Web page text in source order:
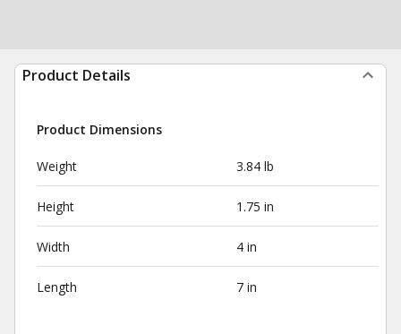
Product Details
Product Dimensions
Weight 3.84 lb
Height 1.75 in
Width 4 in
Length 7 in